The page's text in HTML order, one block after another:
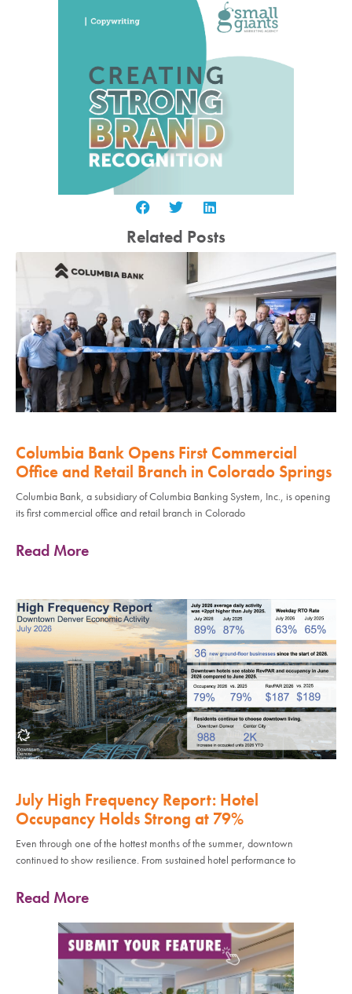
Related Posts
Columbia Bank Opens First Commercial
Office and Retail Branch in Colorado Springs
Columbia Bank, a subsidiary of Columbia Banking System, Inc., is opening
its first commercial office and retail branch in Colorado
Read More
July High Frequency Report: Hotel
Occupancy Holds Strong at 79%
Even through one of the hottest months of the summer, downtown
continued to show resilience. From sustained hotel performance to
Read More